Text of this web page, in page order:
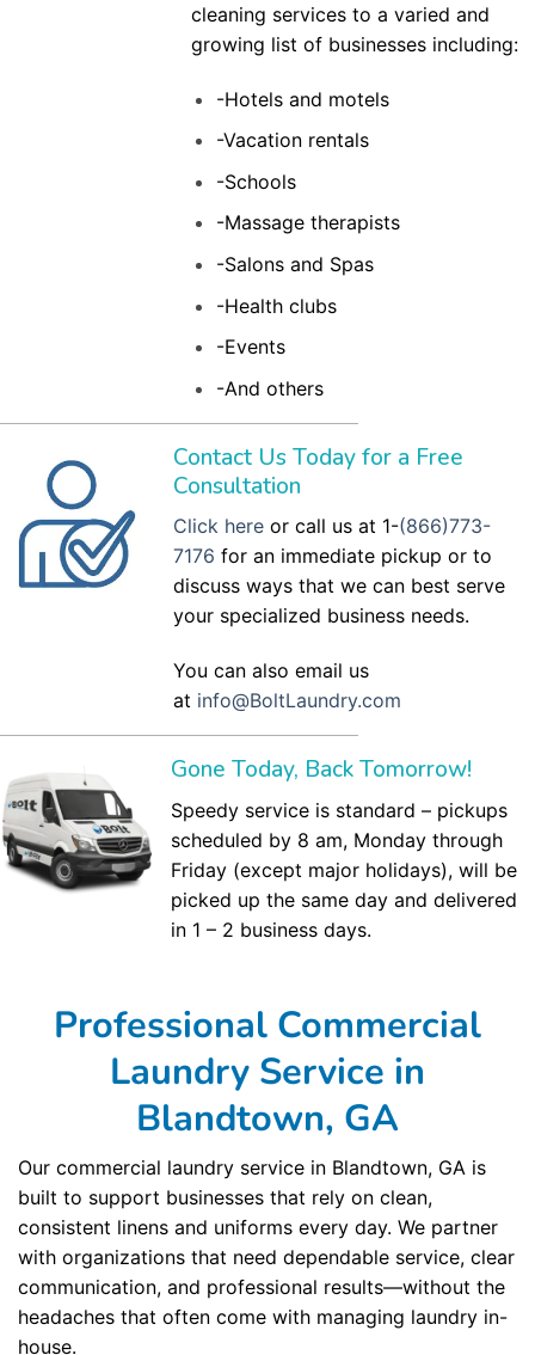
cleaning services to a varied and
growing list of businesses including:
-Hotels and motels
-Vacation rentals
-Schools
-Massage therapists
-Salons and Spas
-Health clubs
-Events
-And others
Contact Us Today for a Free
Consultation
Click here or call us at 1-(866)773-
7176 for an immediate pickup or to
discuss ways that we can best serve
your specialized business needs.
You can also email us
at info@BoltLaundry.com
Gone Today, Back Tomorrow!
Speedy service is standard – pickups
scheduled by 8 am, Monday through
Friday (except major holidays), will be
picked up the same day and delivered
in 1 – 2 business days.
Professional Commercial
Laundry Service in
Blandtown, GA
Our commercial laundry service in Blandtown, GA is
built to support businesses that rely on clean,
consistent linens and uniforms every day. We partner
with organizations that need dependable service, clear
communication, and professional results—without the
headaches that often come with managing laundry in-
house.